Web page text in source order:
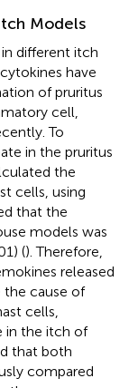
Models
different itch
have
of pruritus
cell,
To
in the pruritus
the
cells, using
that the
models was
(). Therefore,
released
the cause of
cells,
in the itch of
that both
compared